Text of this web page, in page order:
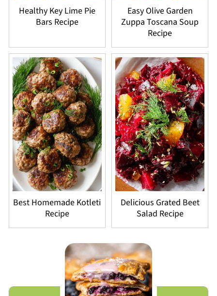
Healthy Key Lime Pie
Bars Recipe
Easy Olive Garden
Zuppa Toscana Soup
Recipe
Best Homemade Kotleti
Recipe
Delicious Grated Beet
Salad Recipe